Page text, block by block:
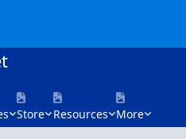
Store Resources More